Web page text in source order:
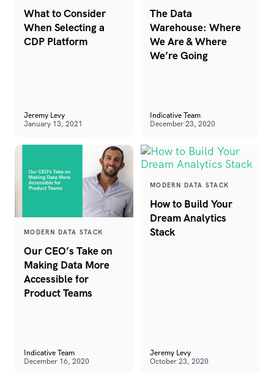
What to Consider
When Selecting a
CDP Platform
Jeremy Levy
January 13, 2021
The Data
Warehouse: Where
We Are & Where
We’re Going
Indicative Team
December 23, 2020
MODERN DATA STACK
Our CEO’s Take on
Making Data More
Accessible for
Product Teams
Indicative Team
December 16, 2020
MODERN DATA STACK
How to Build Your
Dream Analytics
Stack
Jeremy Levy
October 23, 2020